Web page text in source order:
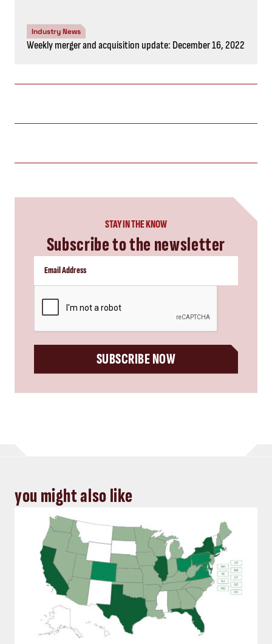
Industry News
Weekly merger and acquisition update: December 16, 2022
STAY IN THE KNOW
Subscribe to the newsletter
SUBSCRIBE NOW
you might also like